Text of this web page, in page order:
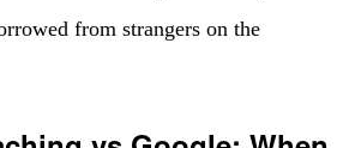
from strangers on the